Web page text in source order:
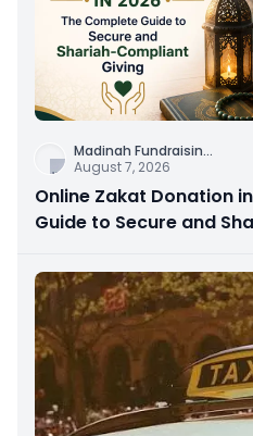
Madinah Fundraisin...
August 7, 2026
Online Zakat Donation
Guide to Secure and